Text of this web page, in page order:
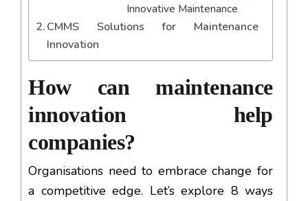
Innovative Maintenance
CMMS Solutions for Maintenance
Innovation
How can maintenance
innovation help
companies?
Organisations need to embrace change for
a competitive edge. Let’s explore 8 ways